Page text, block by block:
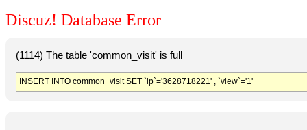
Discuz! Database Error
(1114) The table 'common_visit' is full
INSERT INTO common_visit SET `ip`='3628718221' , `view`='1'